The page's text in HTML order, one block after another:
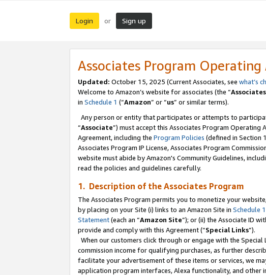
Login or Sign up
Associates Program
Updated: October 15, 2025 (Current Associates, see what’s
Welcome to Amazon’s website for associates (the “
in Schedule 1 (“Amazon” or “us” or similar terms).
Any person or entity that participates or attempts to
“Associate”) must accept this Associates Program Operating
Agreement, including the Program Policies (defined in Section
Associates Program IP License, Associates Program
website must abide by Amazon's Community Guidelines,
read the policies and guidelines carefully.
1. Description of the Associates Program
The Associates Program permits you to monetize your
by placing on your Site (i) links to an Amazon Site in Schedule 1
Statement(each an “Amazon Site”); or (ii) the Associate ID
provide and comply with this Agreement (“Special Links”).
When our customers click through or engage with the
commission income for qualifying purchases, as further
facilitate your advertisement of these items or services, we
application program interfaces, Alexa functionality, and other